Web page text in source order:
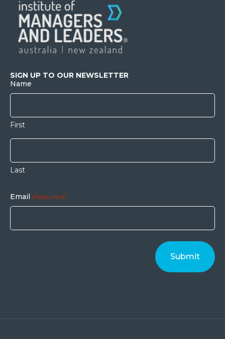
SIGN UP TO OUR NEWSLETTER
Name
First
Last
Email (Required)